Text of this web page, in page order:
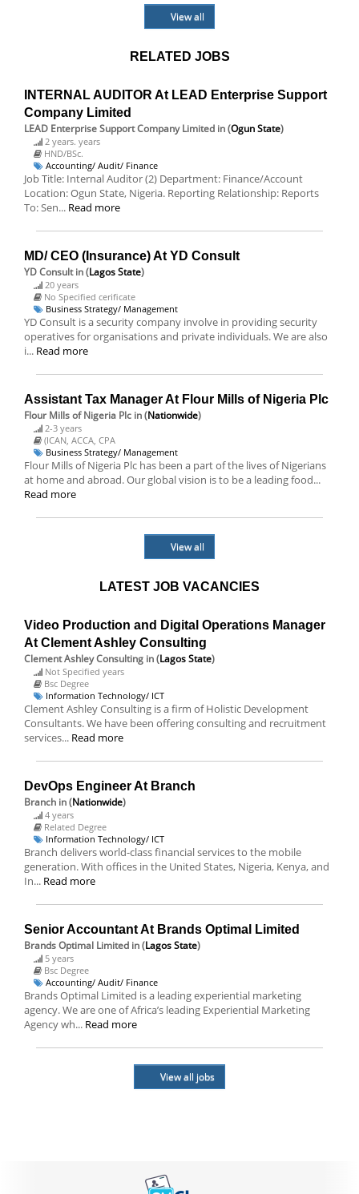
View all
RELATED JOBS
INTERNAL AUDITOR At LEAD Enterprise Support
Company Limited
LEAD Enterprise Support Company Limited in (Ogun State)
2 years. years
HND/BSc.
Accounting/ Audit/ Finance
Job Title: Internal Auditor (2) Department: Finance/Account
Location: Ogun State, Nigeria. Reporting Relationship: Reports
To: Sen... Read more
MD/ CEO (Insurance) At YD Consult
YD Consultin (Lagos State)
20 years
No Specified cerificate
Business Strategy/ Management
YD Consult is a security company involve in providing security
operatives for organisations and private individuals. We are also
i... Read more
Assistant Tax Manager At Flour Mills of Nigeria Plc
Flour Mills of Nigeria Plc in (Nationwide)
2-3 years
(ICAN, ACCA, CPA
Business Strategy/ Management
Flour Mills of Nigeria Plc has been a part of the lives of Nigerians
at home and abroad. Our global vision is to be a leading food...
Read more
View all
LATEST JOB VACANCIES
Video Production and Digital Operations Manager
At Clement Ashley Consulting
Clement Ashley Consulting in (Lagos State)
Not Specified years
Bsc Degree
Information Technology/ ICT
Clement Ashley Consulting is a firm of Holistic Development
Consultants. We have been offering consulting and recruitment
services... Read more
DevOps Engineer At Branch
Branch in (Nationwide)
4 years
Related Degree
Information Technology/ ICT
Branch delivers world-class financial services to the mobile
generation. With offices in the United States, Nigeria, Kenya, and
In... Read more
Senior Accountant At Brands Optimal Limited
Brands Optimal Limited in (Lagos State)
5 years
Bsc Degree
Accounting/ Audit/ Finance
Brands Optimal Limited is a leading experiential marketing
agency. We are one of Africa’s leading Experiential Marketing
Agency wh... Read more
View all jobs